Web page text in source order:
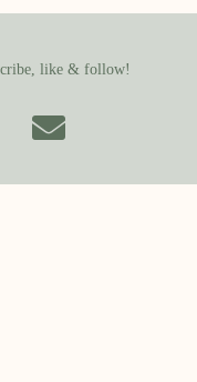
like & follow!